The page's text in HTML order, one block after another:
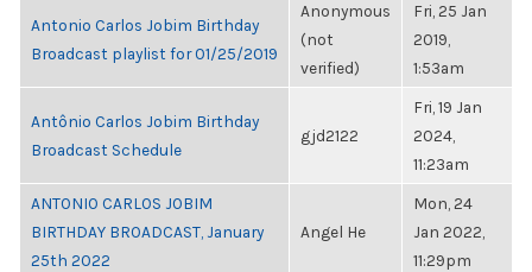
Antonio Carlos Jobim Birthday
Broadcast playlist for 01/25/2019
Anonymous
(not
verified)
Fri, 25 Jan
2019,
1:53am
Antônio Carlos Jobim Birthday
Broadcast Schedule
gjd2122
Fri, 19 Jan
2024,
11:23am
ANTONIO CARLOS JOBIM
BIRTHDAY BROADCAST, January
25th 2022
Angel He
Mon, 24
Jan 2022,
11:29pm